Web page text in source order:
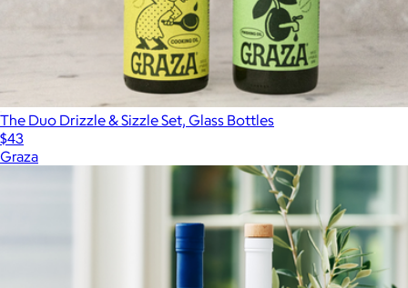
The Duo Drizzle & Sizzle Set, Glass Bottles
$43
Graza